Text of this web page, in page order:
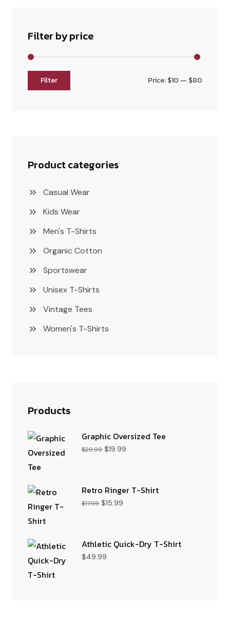
Filter by price
Filter Price:$10 — $80
Product categories
Casual Wear
Kids Wear
Men's T-Shirts
Organic Cotton
Sportswear
Unisex T-Shirts
Vintage Tees
Women's T-Shirts
Products
Graphic Oversized Tee
$29.99 $19.99
Retro Ringer T-Shirt
$17.99 $15.99
Athletic Quick-Dry T-Shirt
$49.99